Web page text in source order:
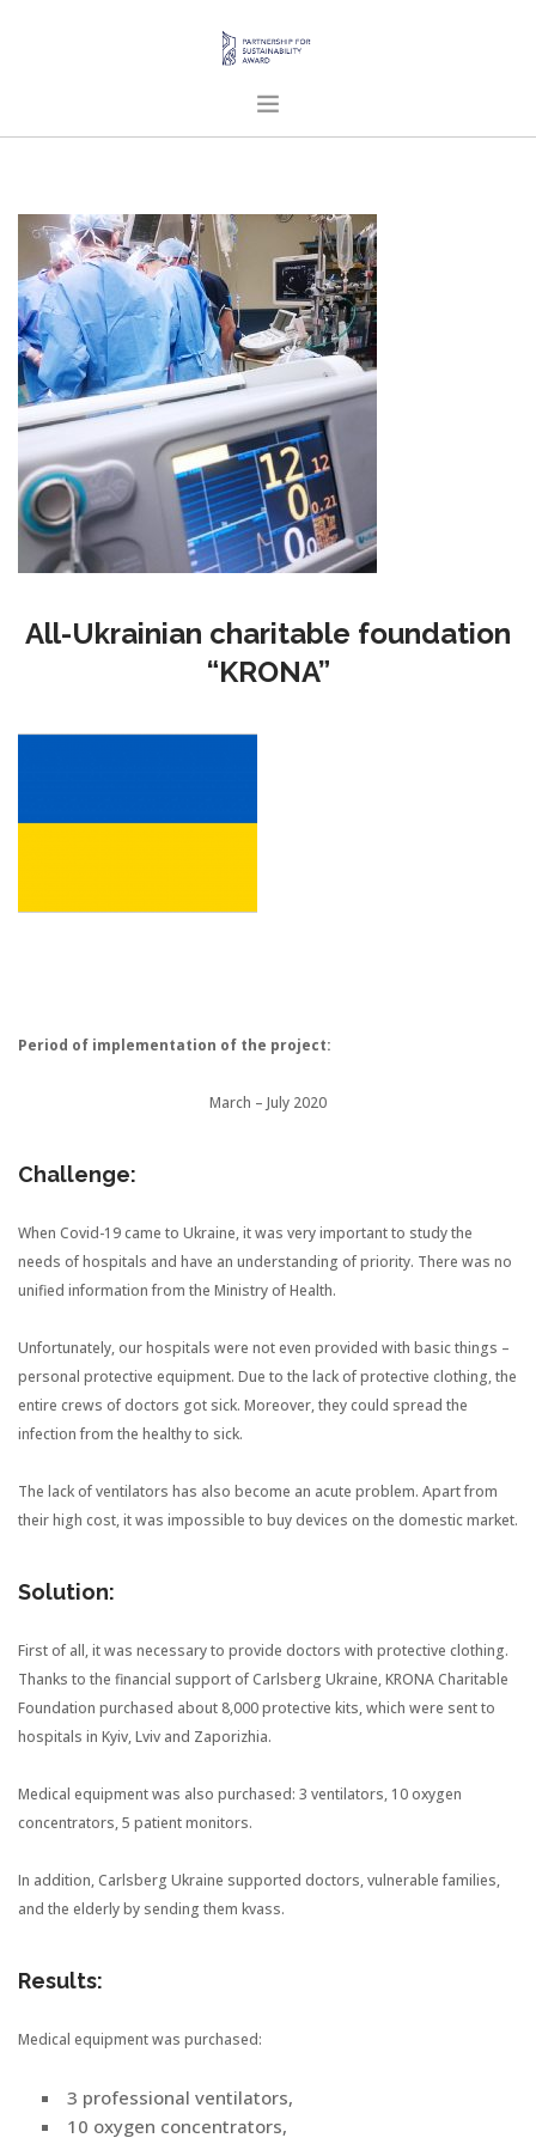
ABOUT US
PROJECTS
PUBLICATIONS
ENGLISH
SEARCH SITE
All-Ukrainian charitable foundation
“KRONA”
Period of implementation of the project:
March – July 2020
Challenge:
When Covid-19 came to Ukraine, it was very important to study the
needs of hospitals and have an understanding of priority. There was no
unified information from the Ministry of Health.
Unfortunately, our hospitals were not even provided with basic things –
personal protective equipment. Due to the lack of protective clothing, the
entire crews of doctors got sick. Moreover, they could spread the
infection from the healthy to sick.
The lack of ventilators has also become an acute problem. Apart from
their high cost, it was impossible to buy devices on the domestic market.
Solution:
First of all, it was necessary to provide doctors with protective clothing.
Thanks to the financial support of Carlsberg Ukraine, KRONA Charitable
Foundation purchased about 8,000 protective kits, which were sent to
hospitals in Kyiv, Lviv and Zaporizhia.
Medical equipment was also purchased: 3 ventilators, 10 oxygen
concentrators, 5 patient monitors.
In addition, Carlsberg Ukraine supported doctors, vulnerable families,
and the elderly by sending them kvass.
Results:
Medical equipment was purchased:
3 professional ventilators,
10 oxygen concentrators,